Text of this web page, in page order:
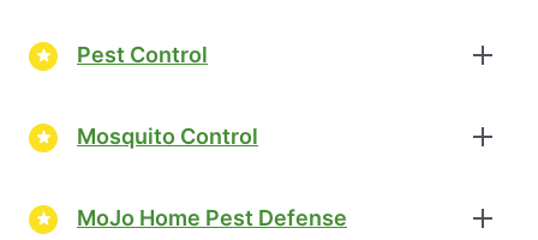
Pest Control
Mosquito Control
MoJo Home Pest Defense